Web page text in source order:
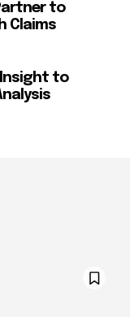
to
Claims
Insight to